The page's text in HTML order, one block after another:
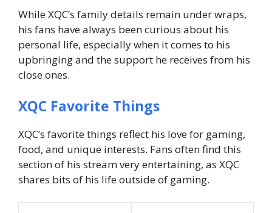
While XQC’s family details remain under wraps,
his fans have always been curious about his
personal life, especially when it comes to his
upbringing and the support he receives from his
close ones.
XQC Favorite Things
XQC’s favorite things reflect his love for gaming,
food, and unique interests. Fans often find this
section of his stream very entertaining, as XQC
shares bits of his life outside of gaming.